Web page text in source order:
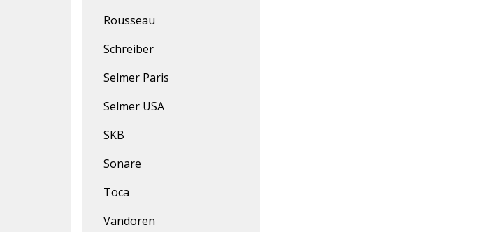
Rousseau
Schreiber
Selmer Paris
Selmer USA
SKB
Sonare
Toca
Vandoren